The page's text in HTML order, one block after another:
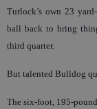
Turlock’s own 23
ball back to bring
third quarter.
But talented Bulldog
The six-foot, 195-